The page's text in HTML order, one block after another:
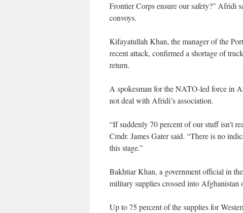
Frontier Corps ensure our safety?” Afridi
convoys.
Kifayatullah Khan, the manager of the
recent attack, confirmed a shortage of
return.
A spokesman for the NATO-led force in
not deal with Afridi’s association.
“If suddenly 70 percent of our stuff isn’t
Cmdr. James Gater said. “There is no
this stage.”
Bakhtiar Khan, a government official in
military supplies crossed into Afghanistan
Up to 75 percent of the supplies for